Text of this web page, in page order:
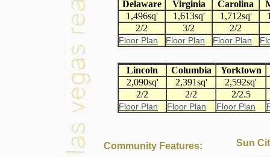
Delaware Virginia Carolina
1,496sq'
1,613sq' 1,712sq'
2/2
3/2 2/2
Floor Plan Floor Plan Floor Plan
Lincoln Columbia
Yorktown
2,090sq'
2,391sq'
2,592sq'
2/2
2/2 2/2.5
Floor Plan Floor Plan Floor Plan
Community Features: Sun